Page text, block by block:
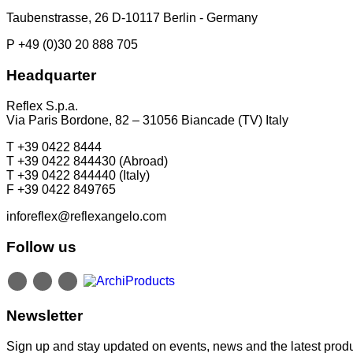
Taubenstrasse, 26 D-10117 Berlin - Germany
P +49 (0)30 20 888 705
Headquarter
Reflex S.p.a.
Via Paris Bordone, 82 – 31056 Biancade (TV) Italy
T +39 0422 8444
T +39 0422 844430 (Abroad)
T +39 0422 844440 (Italy)
F +39 0422 849765
inforeflex@reflexangelo.com
Follow us
Newsletter
Sign up and stay updated on events, news and the latest